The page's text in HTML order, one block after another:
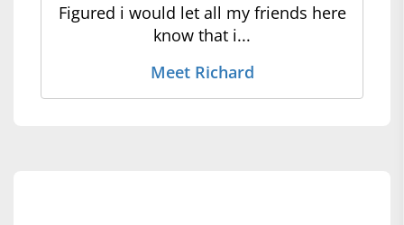
Figured i would let all my friends here
know that i...
Meet Richard